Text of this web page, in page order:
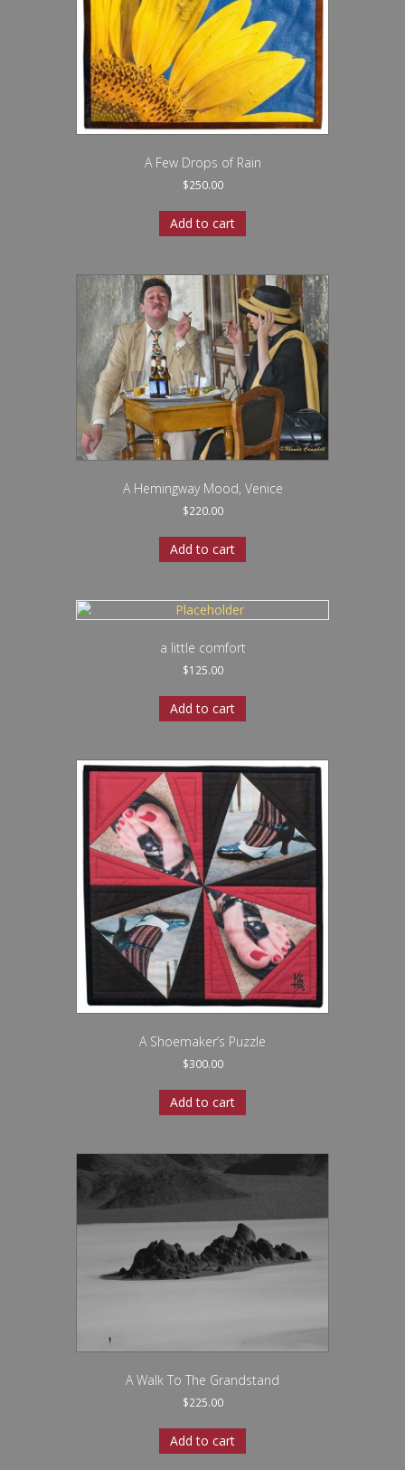
A Few Drops of Rain
$250.00
Add to cart
A Hemingway Mood, Venice
$220.00
Add to cart
a little comfort
$125.00
Add to cart
A Shoemaker’s Puzzle
$300.00
Add to cart
A Walk To The Grandstand
$225.00
Add to cart